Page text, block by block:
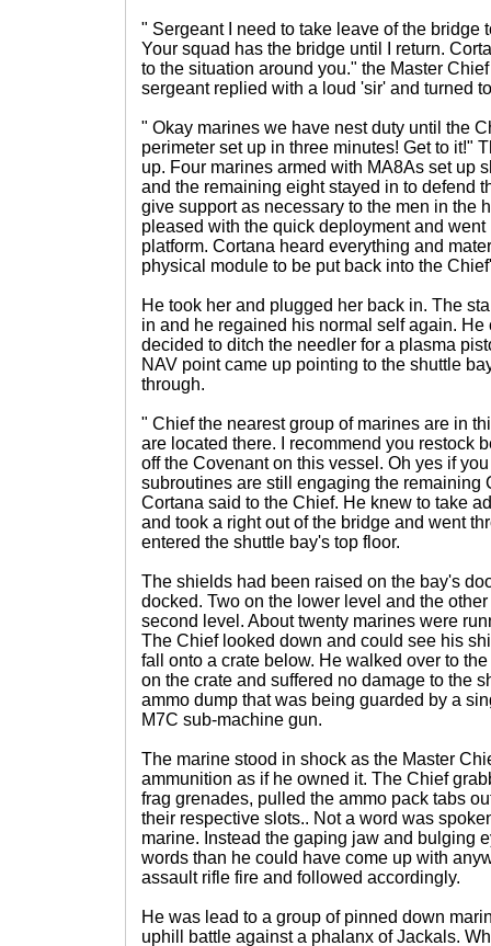
" Sergeant I need to take leave of the bridge
Your squad has the bridge until I return.
to the situation around you." the Master
sergeant replied with a loud 'sir' and turned
" Okay marines we have nest duty until the
perimeter set up in three minutes! Get to it!"
up. Four marines armed with MA8As set up
and the remaining eight stayed in to defend
give support as necessary to the men in the
pleased with the quick deployment and went
platform. Cortana heard everything and
physical module to be put back into the
He took her and plugged her back in. The
in and he regained his normal self again.
decided to ditch the needler for a plasma
NAV point came up pointing to the shuttle
through.
" Chief the nearest group of marines are in
are located there. I recommend you restock
off the Covenant on this vessel. Oh yes if
subroutines are still engaging the remaining
Cortana said to the Chief. He knew to take
and took a right out of the bridge and went
entered the shuttle bay's top floor.
The shields had been raised on the bay's
docked. Two on the lower level and the
second level. About twenty marines were
The Chief looked down and could see his
fall onto a crate below. He walked over to
on the crate and suffered no damage to the
ammo dump that was being guarded by a
M7C sub-machine gun.
The marine stood in shock as the Master
ammunition as if he owned it. The Chief
frag grenades, pulled the ammo pack tabs
their respective slots.. Not a word was
marine. Instead the gaping jaw and bulging
words than he could have come up with
assault rifle fire and followed accordingly.
He was lead to a group of pinned down
uphill battle against a phalanx of Jackals.